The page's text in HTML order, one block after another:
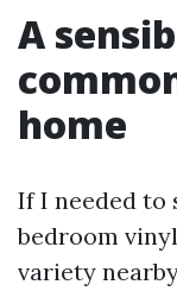
A
home
If I needed to
bedroom
variety